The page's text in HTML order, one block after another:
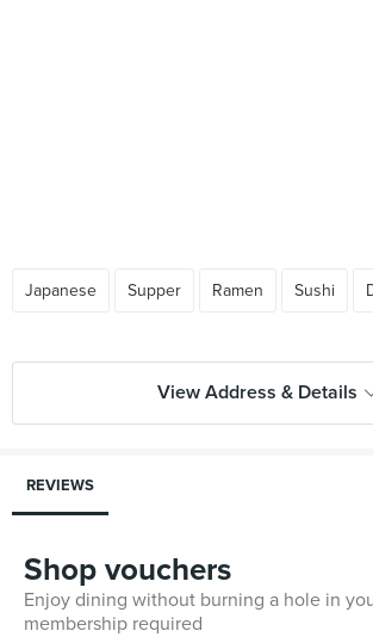
Japanese Supper Ramen Sushi
View Address & Details
REVIEWS
Shop vouchers
Enjoy dining without burning a hole in
membership required